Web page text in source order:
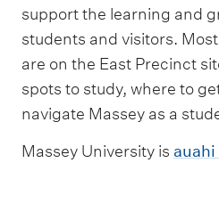
support the learning and
students and visitors.
are on the East Precinct
spots to study, where to
navigate Massey as a
Massey University is